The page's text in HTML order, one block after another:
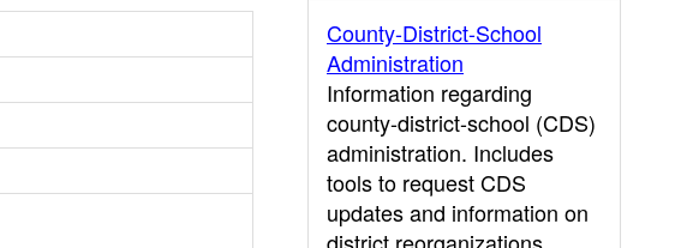
County-District-School
Administration
Information regarding
county-district-school (CDS)
administration. Includes
tools to request CDS
updates and information on